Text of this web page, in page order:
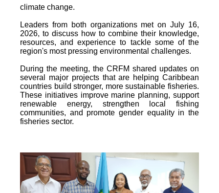
climate change.
Leaders from both organizations met on July 16,
2026, to discuss how to combine their knowledge,
resources, and experience to tackle some of the
region's most pressing environmental challenges.
During the meeting, the CRFM shared updates on
several major projects that are helping Caribbean
countries build stronger, more sustainable fisheries.
These initiatives improve marine planning, support
renewable energy, strengthen local fishing
communities, and promote gender equality in the
fisheries sector.